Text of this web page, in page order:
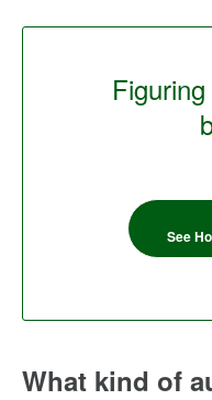
See
What kind of